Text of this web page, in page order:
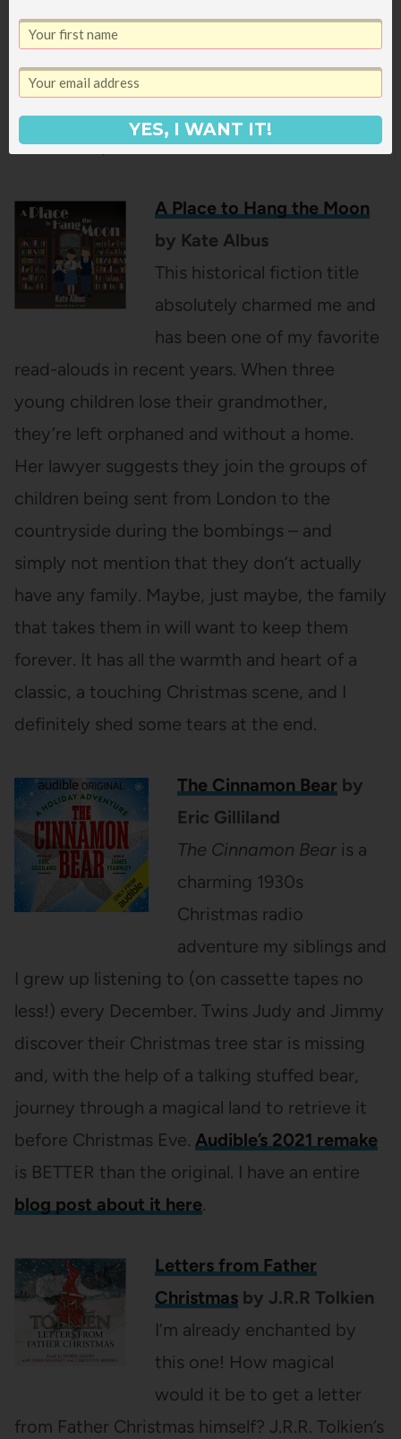
they’re devastated when, for unknown
reasons, their grumpy landlord refuses to
renew their lease just before Christmas. The
kids are determined to keep their family in
their home, no matter what it takes.
A Place to Hang the Moon
by Kate Albus
This historical fiction title
absolutely charmed me and
has been one of my favorite
read-alouds in recent years. When three
young children lose their grandmother,
they’re left orphaned and without a home.
Her lawyer suggests they join the groups of
children being sent from London to the
countryside during the bombings – and
simply not mention that they don’t actually
have any family. Maybe, just maybe, the family
that takes them in will want to keep them
forever. It has all the warmth and heart of a
classic, a touching Christmas scene, and I
definitely shed some tears at the end.
The Cinnamon Bear by
Eric Gilliland
The Cinnamon Bearis a
charming 1930s
Christmas radio
adventure my siblings and
I grew up listening to (on cassette tapes no
less!) every December. Twins Judy and Jimmy
discover their Christmas tree star is missing
and, with the help of a talking stuffed bear,
journey through a magical land to retrieve it
before Christmas Eve. Audible’s 2021 remake
is BETTER than the original. I have an entire
blog post about it here.
Letters from Father
Christmasby J.R.R Tolkien
I’m already enchanted by
this one! How magical
would it be to get a letter
from Father Christmas himself? J.R.R. Tolkien’s
YES, I WANT IT!